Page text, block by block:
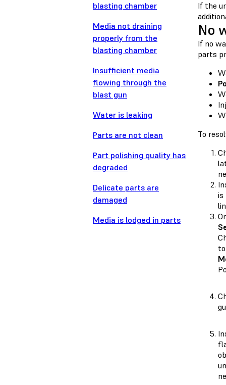
blasting chamber
Media not draining
properly from the
blasting chamber
Insufficient media
flowing through the
blast gun
Water is leaking
Parts are not clean
Part polishing quality has
degraded
Delicate parts are
damaged
Media is lodged in parts
If the
No
If no
parts
To
is